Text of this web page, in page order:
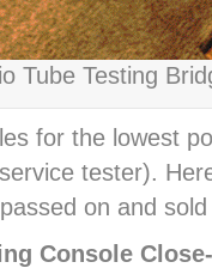
Tube Testing
for the lowest
tester).
on and
Console